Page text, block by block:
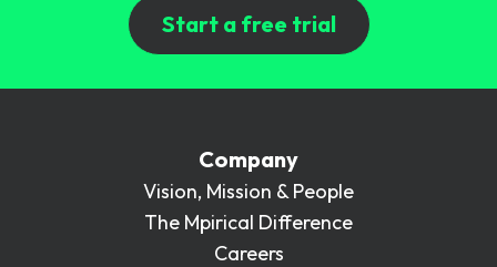
Start a free trial
Company
Vision, Mission & People
The Mpirical Difference
Careers